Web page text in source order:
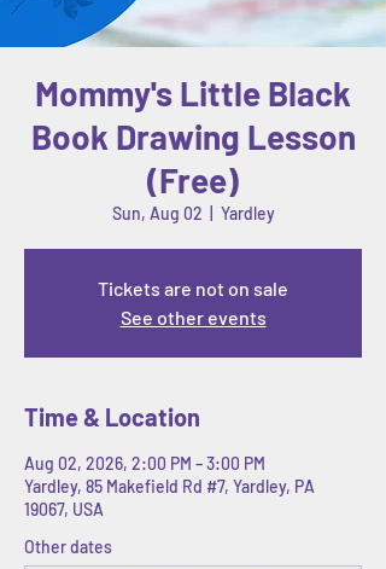
Mommy's Little Black
Book Drawing Lesson
(Free)
Sun, Aug 02 Yardley
Tickets are not on sale
See other events
Time & Location
Aug 02, 2026, 2:00 PM – 3:00 PM
Yardley, 85 Makefield Rd #7, Yardley, PA
19067, USA
Other dates